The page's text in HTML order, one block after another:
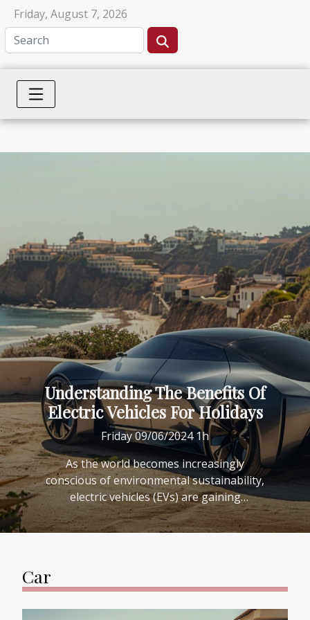
Friday, August 7, 2026
Understanding The Benefits Of
Electric Vehicles For Holidays
Friday 09/06/2024 1h
As the world becomes increasingly
conscious of environmental sustainability,
electric vehicles (EVs) are gaining
popularity not only for daily commutes but
also for holiday travel. Embracing the
enhance the holiday experience. This blog
post delves into the myriad benefits that
electric vehicles offer to the intrepid
Car